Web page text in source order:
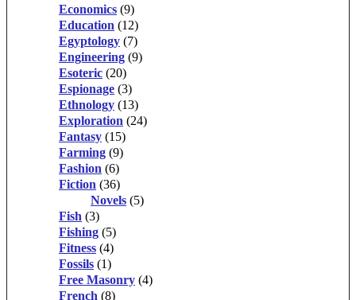
Economics (9)
Education (12)
Egyptology (7)
Engineering (9)
Esoteric (20)
Espionage (3)
Ethnology (13)
Exploration (24)
Fantasy (15)
Farming (9)
Fashion (6)
Fiction (36)
Novels (5)
Fish (3)
Fishing (5)
Fitness (4)
Fossils (1)
Free Masonry (4)
French (8)